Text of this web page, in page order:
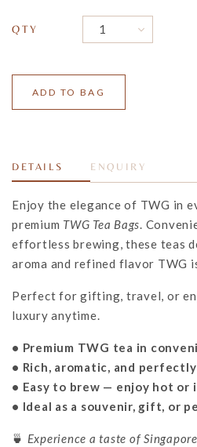
QTY
DETAILS ENQUIRY
Enjoy the elegance of TWG in
premium TWG Tea Bags.
effortless brewing, these teas
aroma and refined flavor TWG
Perfect for gifting, travel, or
luxury anytime.
• Premium TWG tea in
• Rich, aromatic, and
• Easy to brew — enjoy hot or
• Ideal as a souvenir, gift, or
🍵 Experience a taste of